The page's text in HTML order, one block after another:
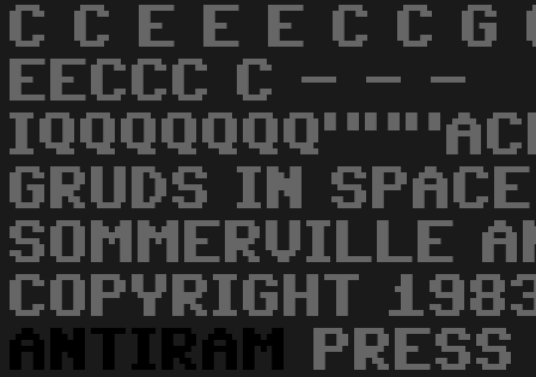
C C E E E C C G
EECCC C - - -
GRUDS IN
SOMMERVILLE
COPYRIGHT
ANTIRAM